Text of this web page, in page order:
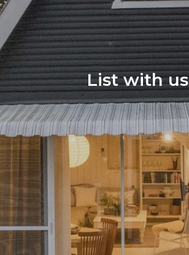
List with us